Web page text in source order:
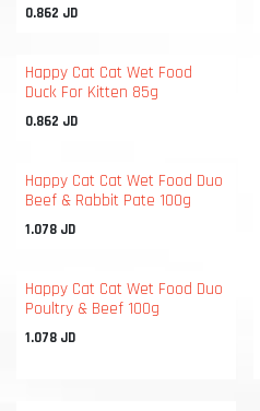
0.862 JD
Happy Cat Cat Wet Food
Duck For Kitten 85g
0.862 JD
Happy Cat Cat Wet Food Duo
Beef & Rabbit Pate 100g
1.078 JD
Happy Cat Cat Wet Food Duo
Poultry & Beef 100g
1.078 JD